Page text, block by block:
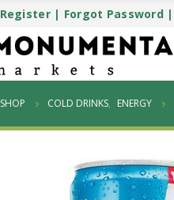
Register| Forgot Password|
SHOP COLD DRINKS, ENERGY